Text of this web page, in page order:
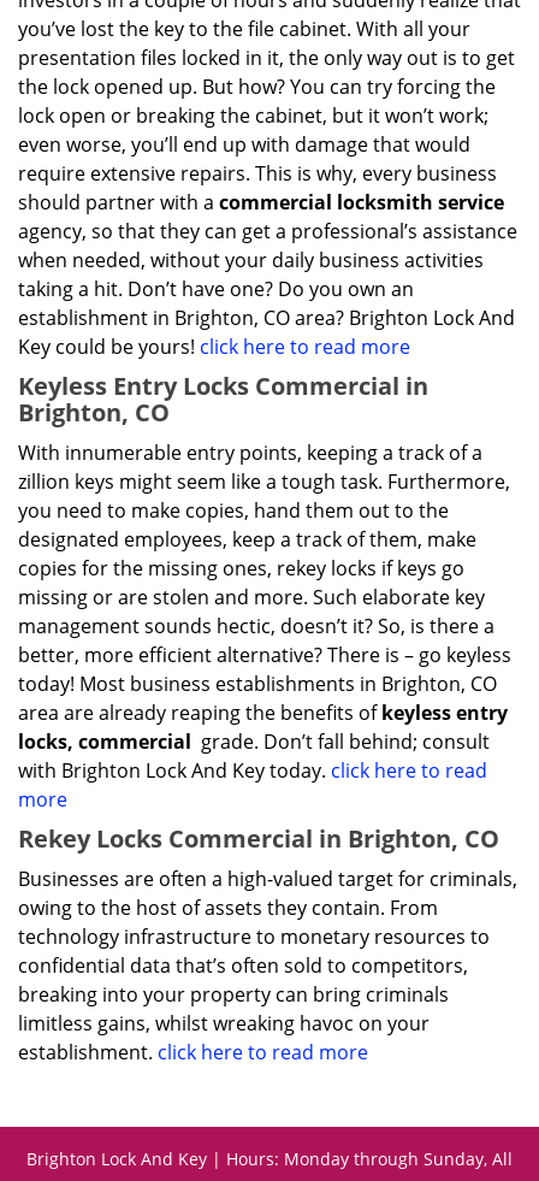
you’ve lost the key to the file cabinet. With all your
presentation files locked in it, the only way out is to get
the lock opened up. But how? You can try forcing the
lock open or breaking the cabinet, but it won’t work;
even worse, you’ll end up with damage that would
require extensive repairs. This is why, every business
should partner with a commercial locksmith service
agency, so that they can get a professional’s assistance
when needed, without your daily business activities
taking a hit. Don’t have one? Do you own an
establishment in Brighton, CO area? Brighton Lock And
Key could be yours! click here to read more
Keyless Entry Locks Commercial in
Brighton, CO
With innumerable entry points, keeping a track of a
zillion keys might seem like a tough task. Furthermore,
you need to make copies, hand them out to the
designated employees, keep a track of them, make
copies for the missing ones, rekey locks if keys go
missing or are stolen and more. Such elaborate key
management sounds hectic, doesn’t it? So, is there a
better, more efficient alternative? There is – go keyless
today! Most business establishments in Brighton, CO
area are already reaping the benefits ofkeyless entry
locks, commercial grade. Don’t fall behind; consult
with Brighton Lock And Key today. click here to read
more
Rekey Locks Commercial in Brighton, CO
Businesses are often a high-valued target for criminals,
owing to the host of assets they contain. From
technology infrastructure to monetary resources to
confidential data that’s often sold to competitors,
breaking into your property can bring criminals
limitless gains, whilst wreaking havoc on your
establishment. click here to read more
Brighton Lock And Key | Hours: Monday through Sunday, All